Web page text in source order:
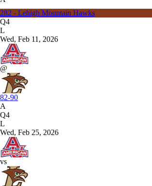
282 - Lehigh Mountain Hawks
Q4
L
Wed, Feb 11, 2026
@
82-90
A
Q4
L
Wed, Feb 25, 2026
vs